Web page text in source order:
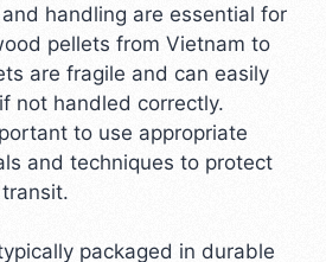
handling are essential for
pellets from Vietnam to
are fragile and can easily
not handled correctly.
to use appropriate
and techniques to protect
packaged in durable